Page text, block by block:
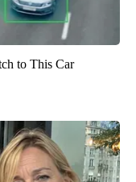
to This Car